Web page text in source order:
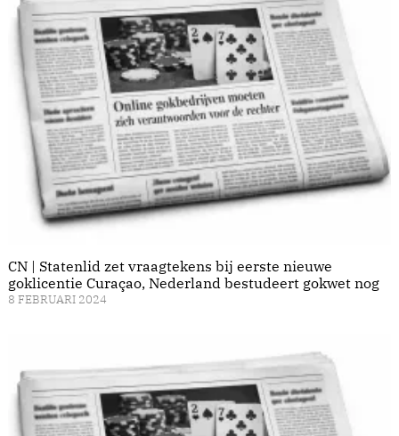
CN | Statenlid zet vraagtekens bij eerste nieuwe
goklicentie Curaçao, Nederland bestudeert gokwet nog
8 FEBRUARI 2024